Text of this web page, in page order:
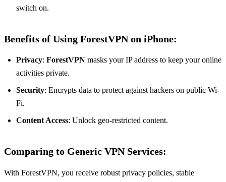
switch on.
Benefits of Using ForestVPN on iPhone:
Privacy: ForestVPN masks your IP address to keep your online
activities private.
Security: Encrypts data to protect against hackers on public Wi-
Fi.
Content Access: Unlock geo-restricted content.
Comparing to Generic VPN Services:
With ForestVPN, you receive robust privacy policies, stable